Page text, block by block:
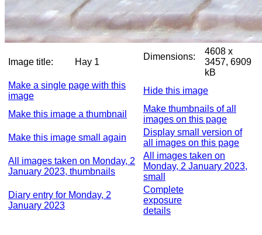
Image title: Hay 1
Dimensions:
4608 x
3457, 6909
kB
Make a single page with this
image
Hide this image
Make this image a thumbnail
Make thumbnails of all
images on this page
Make this image small again
Display small version of
all images on this page
All images taken on Monday, 2
January 2023, thumbnails
All images taken on
Monday, 2 January 2023,
small
Diary entry for Monday, 2
January 2023
Complete
exposure
details